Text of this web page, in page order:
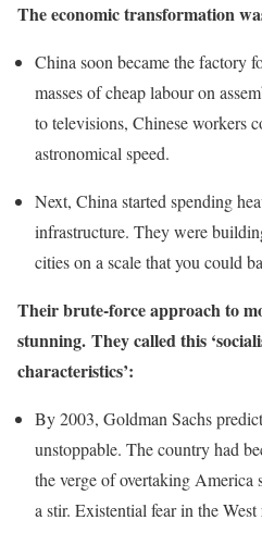
The economic transformation
China soon became the factory
masses of cheap labour on
to televisions, Chinese workers
astronomical speed.
Next, China started spending
infrastructure. They were
cities on a scale that you could
Their brute-force approach to
stunning. They called this
characteristics’:
By 2003, Goldman Sachs
unstoppable. The country had
the verge of overtaking America
a stir. Existential fear in the